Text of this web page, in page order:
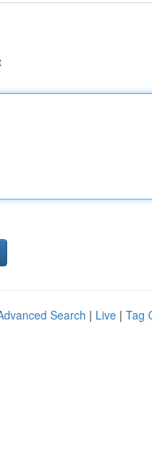
Search | Live | Tag